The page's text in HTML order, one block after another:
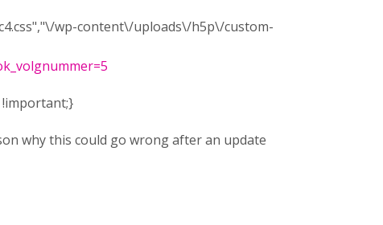
wp-content\/uploads\/h5p\/custom-
why this could go wrong after an update